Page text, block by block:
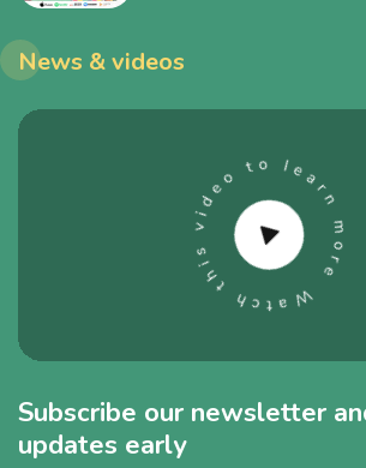
News & videos
Subscribe our newsletter
updates early